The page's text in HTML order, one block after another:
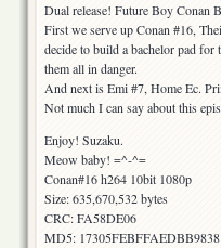
Dual release! Future Boy Conan
First we serve up Conan #16,
decide to build a bachelor pad for
them all in danger.
And next is Emi #7, Home Ec.
Not much I can say about this
Enjoy! Suzaku.
Meow baby! =^-^=
Conan#16 h264 10bit 1080p
Size: 635,670,532 bytes
CRC: FA58DE06
MD5: